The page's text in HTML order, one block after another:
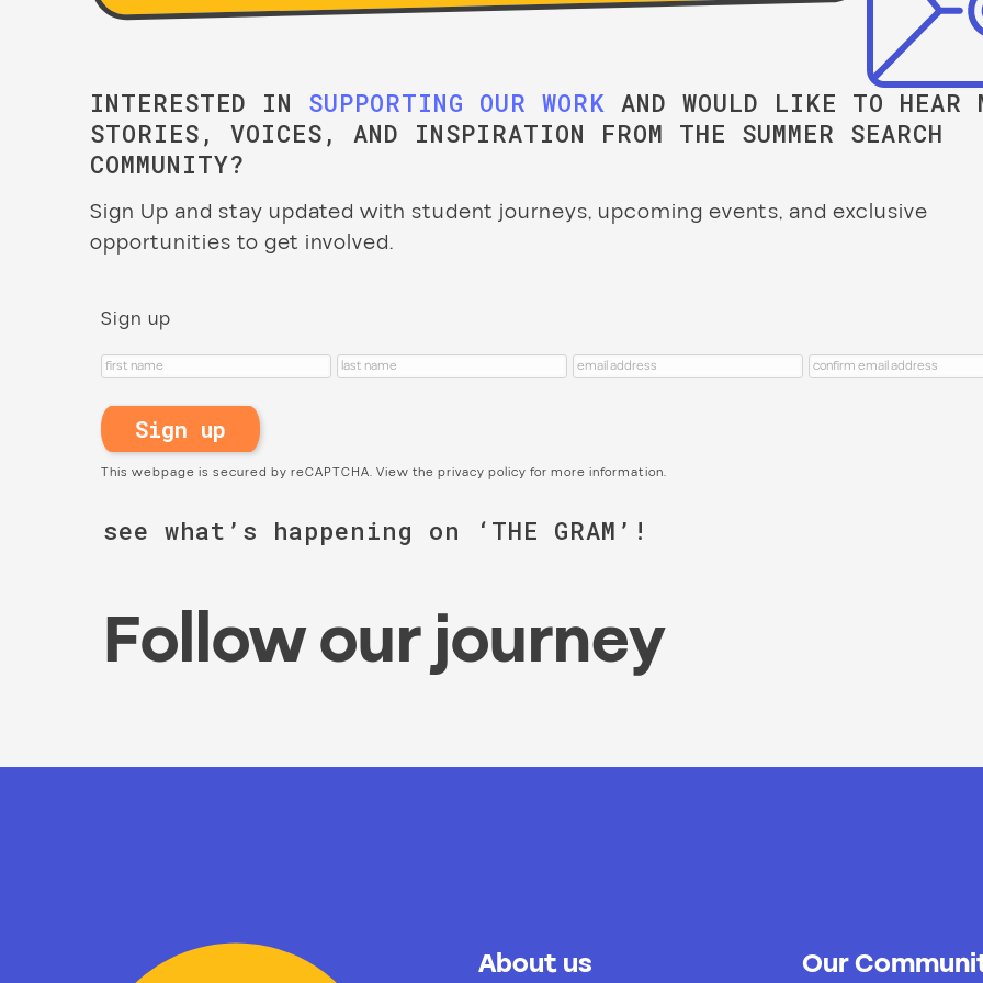
INTERESTED IN SUPPORTING OUR WORK AND WOULD LIKE TO HEAR
STORIES, VOICES, AND INSPIRATION FROM THE SUMMER SEARCH
COMMUNITY?
Sign Up and stay updated with student journeys, upcoming events, and exclusive
opportunities to get involved.
Sign up
This webpage is secured by reCAPTCHA. View the privacy policy for more information.
see what’s happening on ‘THE GRAM’!
Follow our journey
About us Our